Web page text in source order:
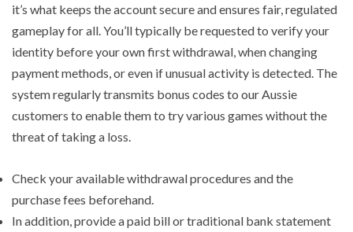
it’s what keeps the account secure and ensures fair, regulated
gameplay for all. You’ll typically be requested to verify your
identity before your own first withdrawal, when changing
payment methods, or even if unusual activity is detected. The
system regularly transmits bonus codes to our Aussie
customers to enable them to try various games without the
threat of taking a loss.
Check your available withdrawal procedures and the
purchase fees beforehand.
In addition, provide a paid bill or traditional bank statement